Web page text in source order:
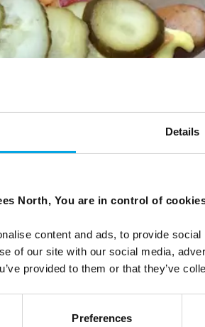
Details
North, You are in control of
content and ads, to provide
of our site with our social media,
provided to them or that they’ve
Preferences
the door to the fabulous local food